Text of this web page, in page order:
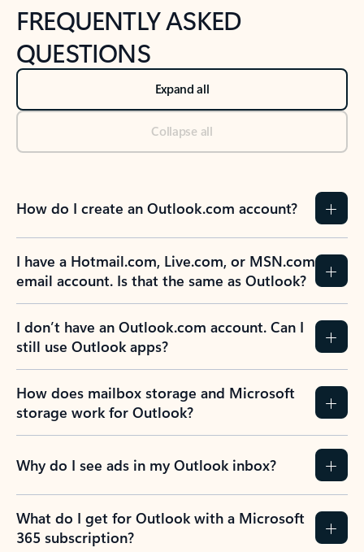
FREQUENTLY ASKED
QUESTIONS
Expand all
Collapse all
How do I create an Outlook.com account?
I have a Hotmail.com, Live.com, or MSN.com
email account. Is that the same as Outlook?
I don’t have an Outlook.com account. Can I
still use Outlook apps?
How does mailbox storage and Microsoft
storage work for Outlook?
Why do I see ads in my Outlook inbox?
What do I get for Outlook with a Microsoft
365 subscription?